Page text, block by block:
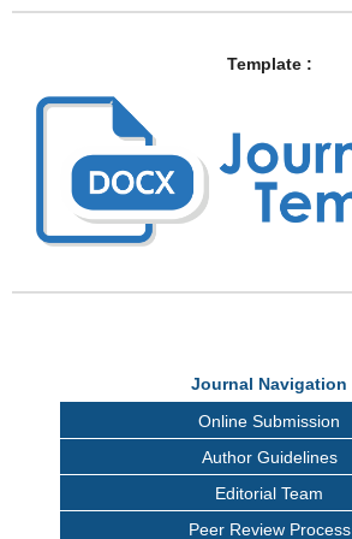
Template :
Journal Navigation
Online Submission
Author Guidelines
Editorial Team
Peer Review Process